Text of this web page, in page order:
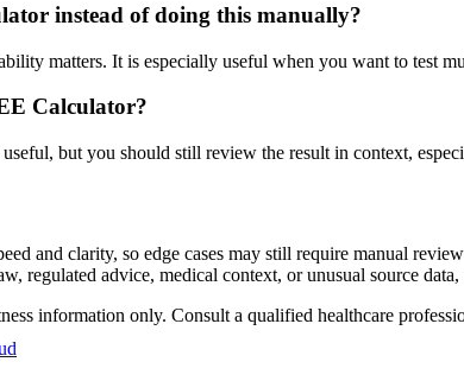
instead of doing this manually?
matters. It is especially useful when you want to test
Calculator?
but you should still review the result in context,
and clarity, so edge cases may still require manual
regulated advice, medical context, or unusual source
information only. Consult a qualified healthcare